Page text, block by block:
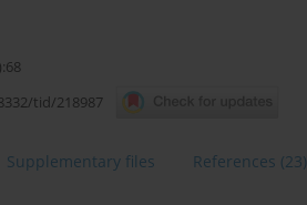
tid/218987
Supplementary files References (23)